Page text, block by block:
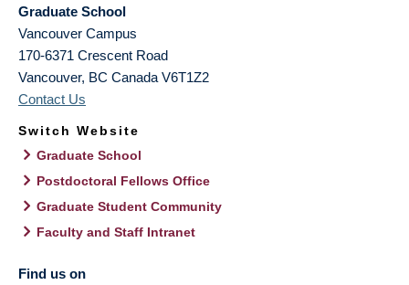
Graduate School
Vancouver Campus
170-6371 Crescent Road
Vancouver, BC Canada V6T1Z2
Contact Us
Switch Website
Graduate School
Postdoctoral Fellows Office
Graduate Student Community
Faculty and Staff Intranet
Find us on